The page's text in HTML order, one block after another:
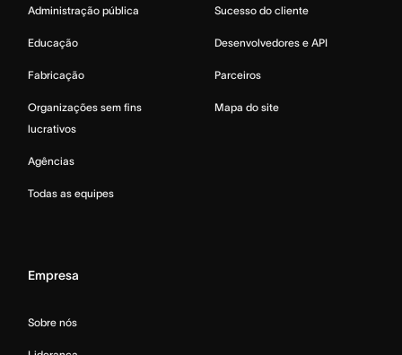
Administração pública
Educação
Fabricação
Organizações sem fins
lucrativos
Agências
Todas as equipes
Sucesso do cliente
Desenvolvedores e API
Parceiros
Mapa do site
Empresa
Sobre nós